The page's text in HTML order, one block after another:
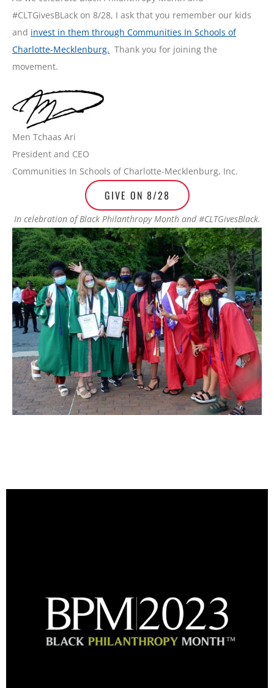
#CLTGivesBLack on 8/28, I ask that you remember our kids
and invest in them through Communities In Schools of
Charlotte-Mecklenburg. Thank you for joining the
movement.
Men Tchaas Ari
President and CEO
Communities In Schools of Charlotte-Mecklenburg, Inc.
GIVE ON 8/28
In celebration of Black Philanthropy Month and #CLTGivesBlack.